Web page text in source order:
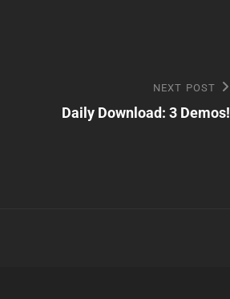
NEXT POST
Daily Download: 3 Demos!